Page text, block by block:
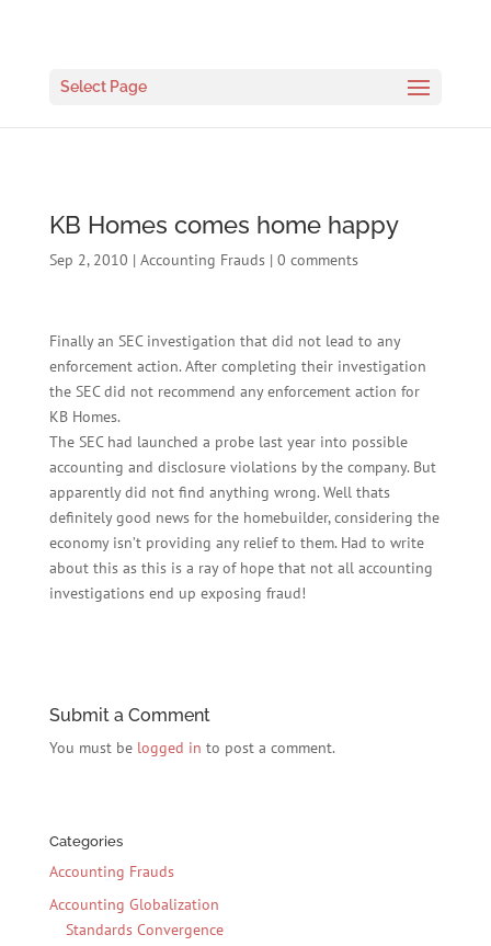
Select Page
KB Homes comes home happy
Sep 2, 2010 | Accounting Frauds| 0 comments
Finally an SEC investigation that did not lead to any
enforcement action. After completing their investigation
the SEC did not recommend any enforcement action for
KB Homes.
The SEC had launched a probe last year into possible
accounting and disclosure violations by the company. But
apparently did not find anything wrong. Well thats
definitely good news for the homebuilder, considering the
economy isn’t providing any relief to them. Had to write
about this as this is a ray of hope that not all accounting
investigations end up exposing fraud!
Submit a Comment
You must be logged in to post a comment.
Categories
Accounting Frauds
Accounting Globalization
Standards Convergence